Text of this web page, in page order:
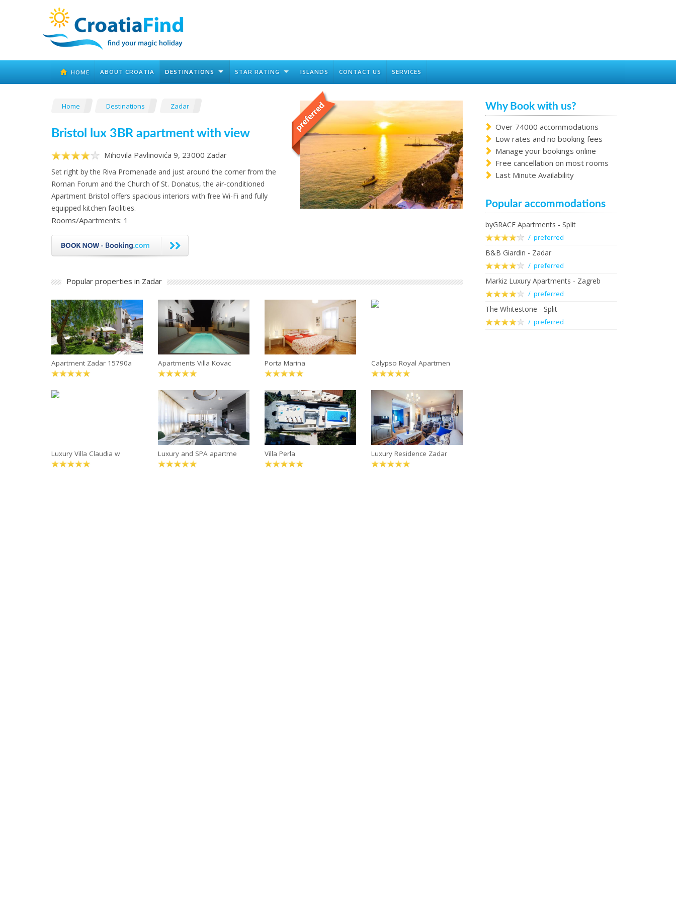
HOME ABOUT CROATIA DESTINATIONS STAR RATING ISLANDS CONTACT US SERVICES
Home Destinations Zadar
Bristol lux 3BR apartment with view
Mihovila Pavlinovića 9, 23000 Zadar
Set right by the Riva Promenade and just around the corner from the
Roman Forum and the Church of St. Donatus, the air-conditioned
Apartment Bristol offers spacious interiors with free Wi-Fi and fully
equipped kitchen facilities.
Rooms/Apartments: 1
Popular properties in Zadar
Apartment Zadar 15790a Apartments Villa Kovac Porta Marina Calypso Royal Apartmen
Luxury Villa Claudia w Luxury and SPA apartme Villa Perla Luxury Residence Zadar
Why Book with us?
Over 74000 accommodations
Low rates and no booking fees
Manage your bookings online
Free cancellation on most rooms
Last Minute Availability
Popular accommodations
byGRACE Apartments - Split
/ preferred
B&B Giardin - Zadar
/ preferred
Markiz Luxury Apartments - Zagreb
/ preferred
The Whitestone - Split
/ preferred